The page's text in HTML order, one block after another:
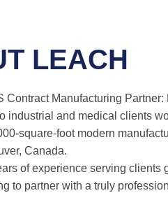
LEACH
Contract Manufacturing
industrial and medical clients
square-foot modern
Canada.
of experience serving clients
to partner with a truly